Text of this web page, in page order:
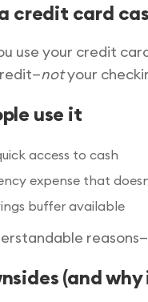
credit card
use your credit
notyour
use it
access to cash
expense that
buffer available
(and